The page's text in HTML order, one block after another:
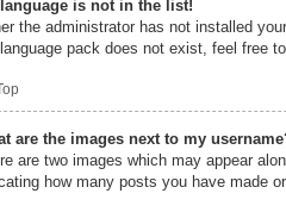
language is not in the list!
the administrator has not installed
pack does not exist, feel free
are the images next to my
are two images which may appear
how many posts you have made